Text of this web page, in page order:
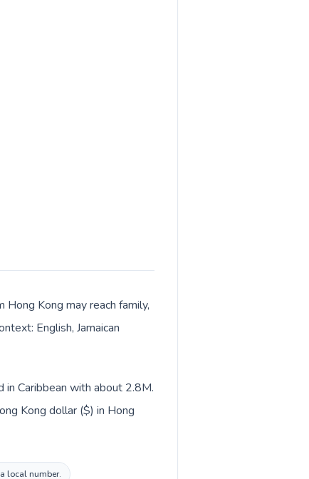
Hong Kong may reach family,
English, Jamaican
in Caribbean with about 2.8M.
Kong dollar ($) in Hong
local number.